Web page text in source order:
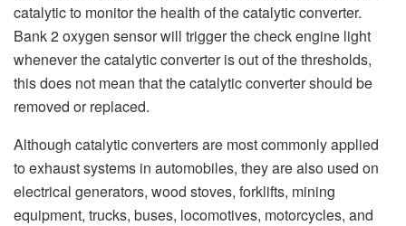
catalytic to monitor the health of the catalytic converter.
Bank 2 oxygen sensor will trigger the check engine light
whenever the catalytic converter is out of the thresholds,
this does not mean that the catalytic converter should be
removed or replaced.
Although catalytic converters are most commonly applied
to exhaust systems in automobiles, they are also used on
electrical generators, wood stoves, forklifts, mining
equipment, trucks, buses, locomotives, motorcycles, and